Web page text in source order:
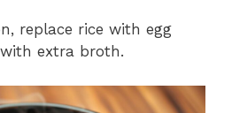
replace rice with egg
extra broth.